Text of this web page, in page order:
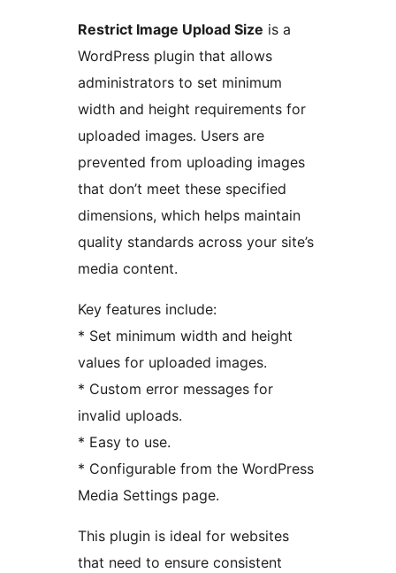
Restrict Image Upload Size is a
WordPress plugin that allows
administrators to set minimum
width and height requirements for
uploaded images. Users are
prevented from uploading images
that don’t meet these specified
dimensions, which helps maintain
quality standards across your site’s
media content.
Key features include:
* Set minimum width and height
values for uploaded images.
* Custom error messages for
invalid uploads.
* Easy to use.
* Configurable from the WordPress
Media Settings page.
This plugin is ideal for websites
that need to ensure consistent